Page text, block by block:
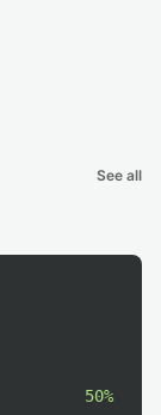
See all
50%